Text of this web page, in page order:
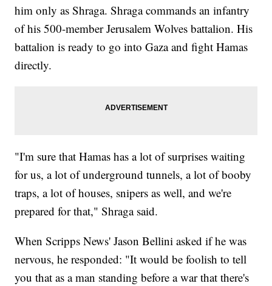
him only as Shraga. Shraga commands an infantry
of his 500-member Jerusalem Wolves battalion. His
battalion is ready to go into Gaza and fight Hamas
directly.
"I'm sure that Hamas has a lot of surprises waiting
for us, a lot of underground tunnels, a lot of booby
traps, a lot of houses, snipers as well, and we're
prepared for that," Shraga said.
When Scripps News' Jason Bellini asked if he was
nervous, he responded: "It would be foolish to tell
you that as a man standing before a war that there's